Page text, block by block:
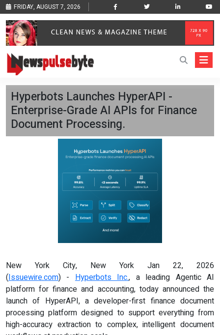
FRIDAY, AUGUST 7, 2026
Hyperbots Launches HyperAPI -
Enterprise-Grade AI APIs for Finance
Document Processing.
New York City, New York Jan 22, 2026
(Issuewire.com) -Hyperbots Inc., a leading Agentic AI
platform for finance and accounting, today announced the
launch of HyperAPI, a developer-first finance document
processing platform designed to support everything from
high-accuracy extraction to complex, intelligent document